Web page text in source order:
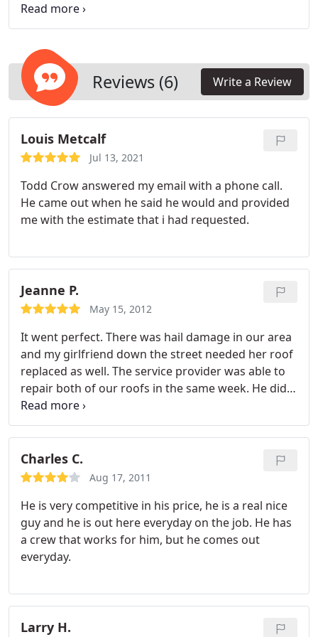
to name a few. Since we have forged relationships
with these companies, we are in a great position to
Reviews (6) Write a Review
Louis Metcalf
Jul 13, 2021
Todd Crow answered my email with a phone call.
He came out when he said he would and provided
me with the estimate that i had requested.
Jeanne P.
May 15, 2012
It went perfect. There was hail damage in our area
and my girlfriend down the street needed her roof
replaced as well. The service provider was able to
repair both of our roofs in the same week. He did a
wonderful job.
Charles C.
Aug 17, 2011
He is very competitive in his price, he is a real nice
guy and he is out here everyday on the job. He has
a crew that works for him, but he comes out
everyday.
Larry H.